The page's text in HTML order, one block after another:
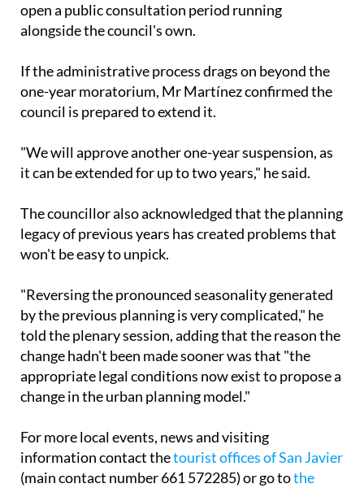
open a public consultation period running
alongside the council's own.
If the administrative process drags on beyond the
one-year moratorium, Mr Martínez confirmed the
council is prepared to extend it.
"We will approve another one-year suspension, as
it can be extended for up to two years," he said.
The councillor also acknowledged that the planning
legacy of previous years has created problems that
won't be easy to unpick.
"Reversing the pronounced seasonality generated
by the previous planning is very complicated," he
told the plenary session, adding that the reason the
change hadn't been made sooner was that "the
appropriate legal conditions now exist to propose a
change in the urban planning model."
For more local events, news and visiting
information contact thetourist offices of San Javier
(main contact number 661 572285) or go tothe